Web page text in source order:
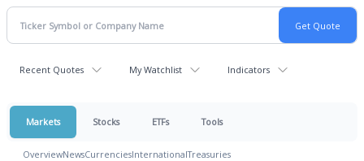
Recent Quotes My Watchlist Indicators
Markets Stocks ETFs Tools
OverviewNewsCurrenciesInternationalTreasuries